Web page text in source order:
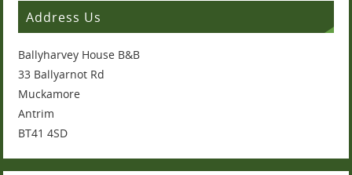
Address Us
Ballyharvey House B&B
33 Ballyarnot Rd
Muckamore
Antrim
BT41 4SD